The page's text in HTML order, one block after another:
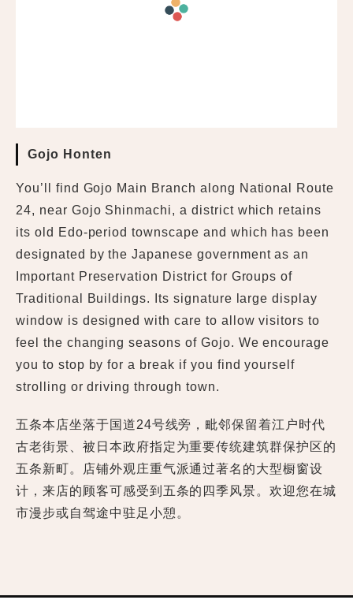
Gojo Honten
You’ll find Gojo Main Branch along National Route
24, near Gojo Shinmachi, a district which retains
its old Edo-period townscape and which has been
designated by the Japanese government as an
Important Preservation District for Groups of
Traditional Buildings. Its signature large display
window is designed with care to allow visitors to
feel the changing seasons of Gojo. We encourage
you to stop by for a break if you find yourself
strolling or driving through town.
五条本店坐落于国道24号线旁，毗邻保留着江户时代
古老街景、被日本政府指定为重要传统建筑群保护区的
五条新町。店铺外观庄重气派通过著名的大型橱窗设
计，来店的顾客可感受到五条的四季风景。欢迎您在城
市漫步或自驾途中驻足小憩。